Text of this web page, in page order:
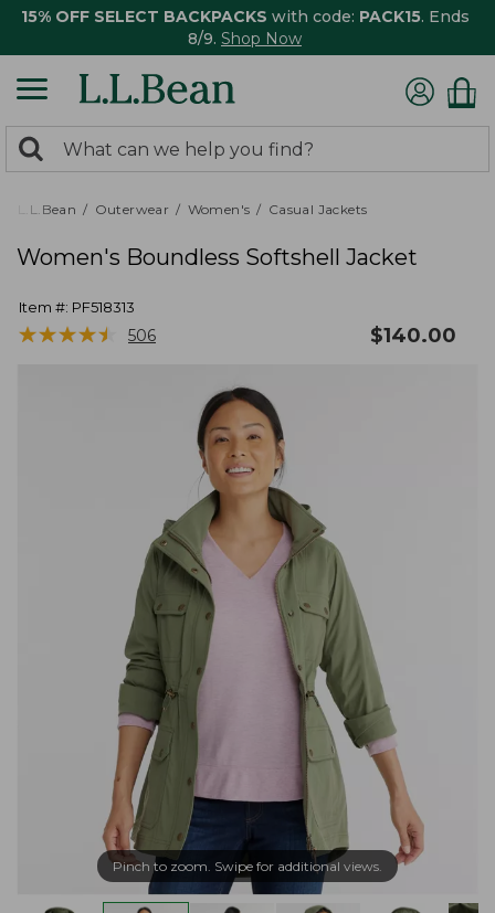
15% OFF SELECT BACKPACKS with code: PACK15. Ends
8/9. Shop Now
search
returned.
Search:
L.L.Bean Outerwear Women's Casual Jackets
Women's Boundless Softshell Jacket
Item #: PF518313
★★★★★
★★★★★ 506 $140.00
Pinch to zoom. Swipe for additional views.